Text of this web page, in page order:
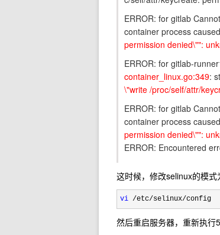
ERROR: for gitlab
container process
permission denied\"":
ERROR: for gitlab-
container_linux.go:349:
\"write /proc/self/attr/
ERROR: for gitlab
container process
permission denied\"":
ERROR: Encountered
这时候，修改selinux的模
vi /etc/selinux/config
然后重启服务器，重新执